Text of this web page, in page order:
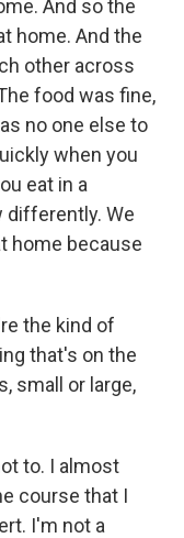
And so the
home. And the
other across
food was fine,
no one else to
when you
eat in a
differently. We
home because
the kind of
that's on the
small or large,
to. I almost
course that I
I'm not a